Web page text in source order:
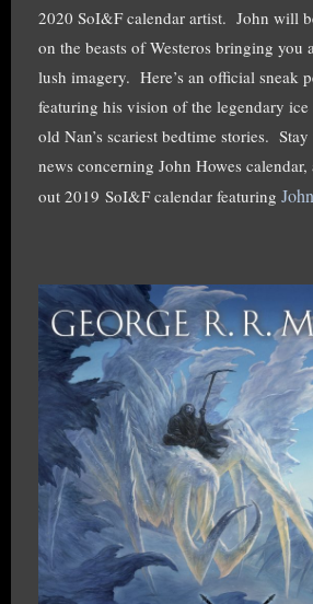
2020 SoI&F calendar artist. John will
on the beasts of Westeros bringing you
lush imagery. Here’s an official sneak
featuring his vision of the legendary
old Nan’s scariest bedtime stories.
news concerning John Howes
out 2019 SoI&F calendar featuring